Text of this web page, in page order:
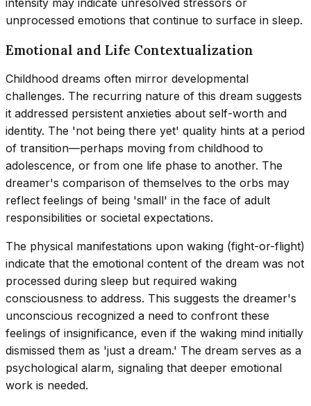
intensity may indicate unresolved stressors or
unprocessed emotions that continue to surface in sleep.
Emotional and Life Contextualization
Childhood dreams often mirror developmental
challenges. The recurring nature of this dream suggests
it addressed persistent anxieties about self-worth and
identity. The 'not being there yet' quality hints at a period
of transition—perhaps moving from childhood to
adolescence, or from one life phase to another. The
dreamer's comparison of themselves to the orbs may
reflect feelings of being 'small' in the face of adult
responsibilities or societal expectations.
The physical manifestations upon waking (fight-or-flight)
indicate that the emotional content of the dream was not
processed during sleep but required waking
consciousness to address. This suggests the dreamer's
unconscious recognized a need to confront these
feelings of insignificance, even if the waking mind initially
dismissed them as 'just a dream.' The dream serves as a
psychological alarm, signaling that deeper emotional
work is needed.